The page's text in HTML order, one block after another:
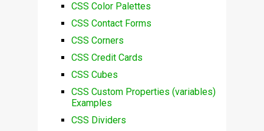
CSS Color Palettes
CSS Contact Forms
CSS Corners
CSS Credit Cards
CSS Cubes
CSS Custom Properties (variables)
Examples
CSS Dividers